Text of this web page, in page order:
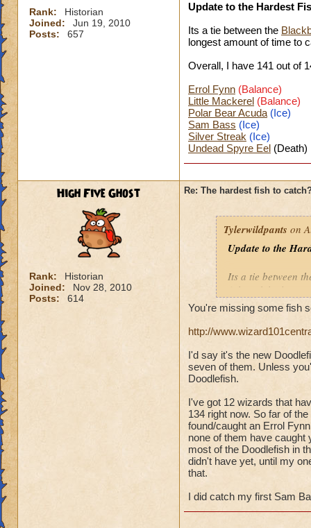
Rank:
Historian
Joined:
Jun 19, 2010
Posts:
657
Update to the Hardest
Its a tie between the
longest amount of time to
Overall, I have 141 out of
Errol Fynn (Balance)
Little Mackerel (Balance)
Polar Bear Acuda (Ice)
Sam Bass (Ice)
Silver Streak (Ice)
Undead Spyre Eel (Death)
High Five Ghost
Rank:
Historian
Joined:
Nov 28, 2010
Posts:
614
Re: The hardest fish to
Tylerwildpants on
Update to the
Its a tie between
fish
tookthe
Overall, I have
Little Mackerel
Polar Bear Acuda
Silver Streak(Ice)
Undead Spyre Eel
You're missing some fish
http://
I'd say it's the new
seven of them. Unless
Doodlefish.
I've got 12 wizards that
134 right now. So far of
found/caught an Errol
none of them have caught
most of the Doodlefish in
didn't have yet, until my
that.
I did catch my first Sam